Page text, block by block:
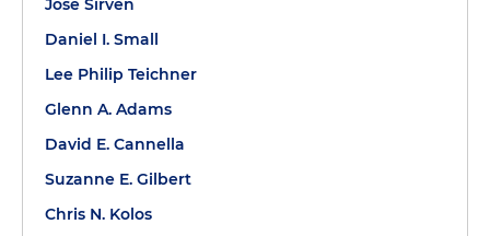
Jose Sirven
Daniel I. Small
Lee Philip Teichner
Glenn A. Adams
David E. Cannella
Suzanne E. Gilbert
Chris N. Kolos